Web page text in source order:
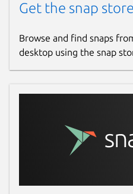
Get the snap store
Browse and find snaps
desktop using the snap